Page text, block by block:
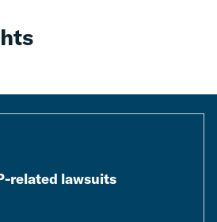
related lawsuits